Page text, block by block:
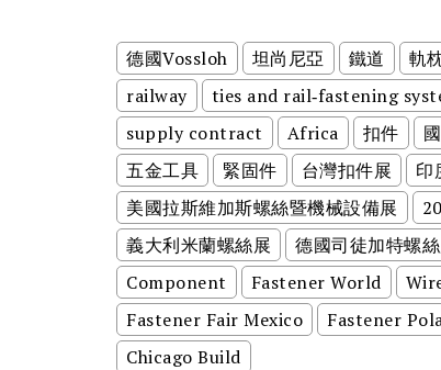
德國Vossloh 坦尚尼亞 鐵道 軌
railway
ties and rail‑fastening
supply contract
Africa 扣件
五金工具
緊固件 台灣扣件展 印
美國拉斯維加斯螺絲暨機械設備展
義大利米蘭螺絲展
德國司徒加特螺
Component
Fastener World
Fastener Fair Mexico
Fastener
Chicago Build